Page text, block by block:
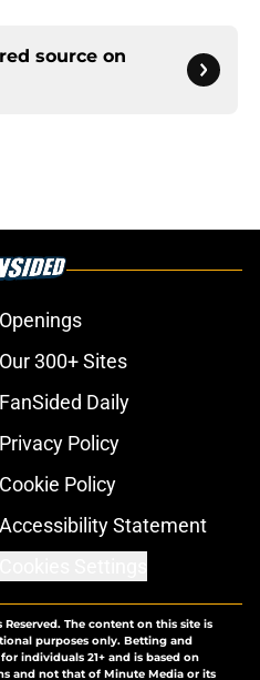
source on
Openings
Our 300+ Sites
FanSided Daily
Privacy Policy
Cookie Policy
Accessibility Statement
Reserved. The content on this site is
purposes only. Betting and
individuals 21+ and is based on
and not that of Minute Media or its